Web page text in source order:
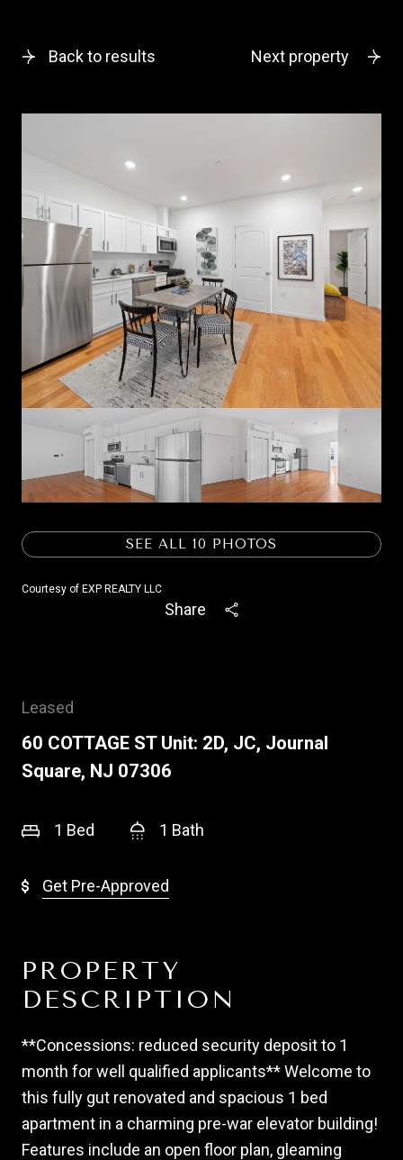
Back to results Next property
SEE ALL 10 PHOTOS
Courtesy of EXP REALTY LLC
Share
Leased
60 COTTAGE ST Unit: 2D, JC, Journal
Square, NJ 07306
1 Bed 1 Bath
Get Pre-Approved
PROPERTY
DESCRIPTION
**Concessions: reduced security deposit to 1
month for well qualified applicants** Welcome to
this fully gut renovated and spacious 1 bed
apartment in a charming pre-war elevator building!
Features include an open floor plan, gleaming